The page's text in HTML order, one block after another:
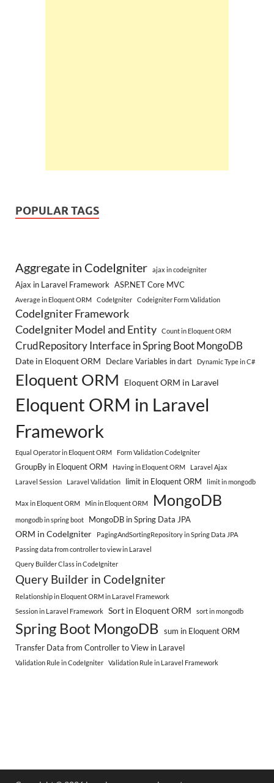
POPULAR TAGS
Aggregate in CodeIgniter ajax in codeigniter
Ajax in Laravel Framework ASP.NET Core MVC
Average in Eloquent ORM CodeIgniter Codeigniter Form Validation
CodeIgniter Framework
CodeIgniter Model and Entity
Count in Eloquent ORM
CrudRepository Interface in Spring Boot MongoDB
Date in Eloquent ORM Declare Variables in dart Dynamic Type in C#
Eloquent ORM Eloquent ORM in Laravel
Eloquent ORM in Laravel
Framework
Equal Operator in Eloquent ORM Form Validation CodeIgniter
GroupBy in Eloquent ORM Having in Eloquent ORM
Laravel Ajax
Laravel Session
Laravel Validation limit in Eloquent ORM limit in mongodb
Max in Eloquent ORM Min in Eloquent ORM MongoDB
mongodb in spring boot MongoDB in Spring Data JPA
ORM in CodeIgniter
PagingAndSortingRepository in Spring Data JPA
Passing data from controller to view in Laravel
Query Builder Class in CodeIgniter
Query Builder in CodeIgniter
Relationship in Eloquent ORM in Laravel Framework
Session in Laravel Framework
Sort in Eloquent ORM sort in mongodb
Spring Boot MongoDB sum in Eloquent ORM
Transfer Data from Controller to View in Laravel
Validation Rule in CodeIgniter Validation Rule in Laravel Framework